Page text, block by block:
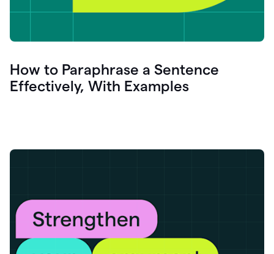
How to Paraphrase a Sentence
Effectively, With Examples